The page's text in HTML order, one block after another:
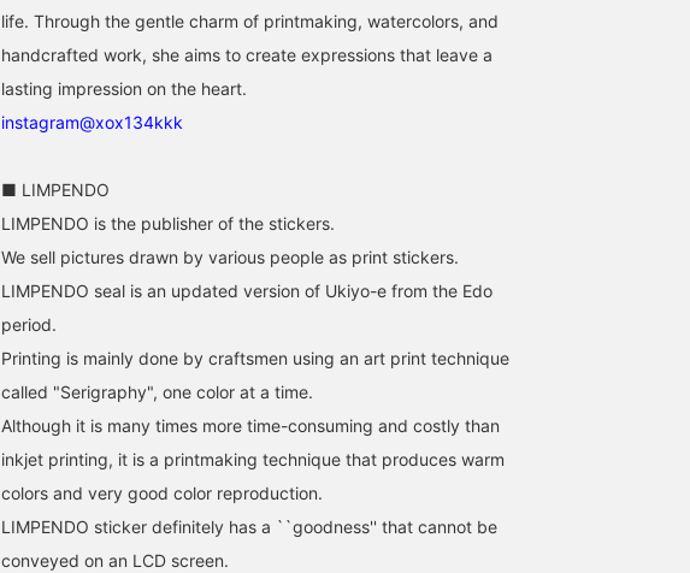
life. Through the gentle charm of printmaking, watercolors, and
handcrafted work, she aims to create expressions that leave a
lasting impression on the heart.
instagram@xox134kkk
■ LIMPENDO
LIMPENDO is the publisher of the stickers.
We sell pictures drawn by various people as print stickers.
LIMPENDO seal is an updated version of Ukiyo-e from the Edo
period.
Printing is mainly done by craftsmen using an art print technique
called "Serigraphy", one color at a time.
Although it is many times more time-consuming and costly than
inkjet printing, it is a printmaking technique that produces warm
colors and very good color reproduction.
LIMPENDO sticker definitely has a ``goodness'' that cannot be
conveyed on an LCD screen.